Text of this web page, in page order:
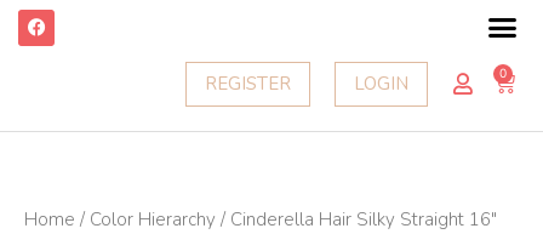
F
a
c
o
REGISTER LOGIN 0
Home / Color Hierarchy / Cinderella Hair Silky Straight 16"